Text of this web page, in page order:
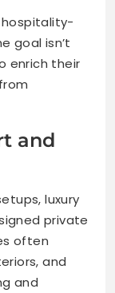
hospitality-
goal isn’t
enrich their
and
luxury
private
often
and
and